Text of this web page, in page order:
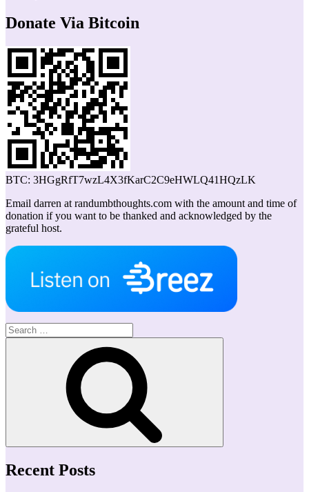
Donate Via Bitcoin
BTC: 3HGgRfT7wzL4X3fKarC2C9eHWLQ41HQzLK
Email darren at randumbthoughts.com with the amount and time of
donation if you want to be thanked and acknowledged by the
grateful host.
Search
for:
Recent Posts